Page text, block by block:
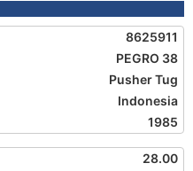
8625911
PEGRO 38
Pusher Tug
Indonesia
1985
28.00